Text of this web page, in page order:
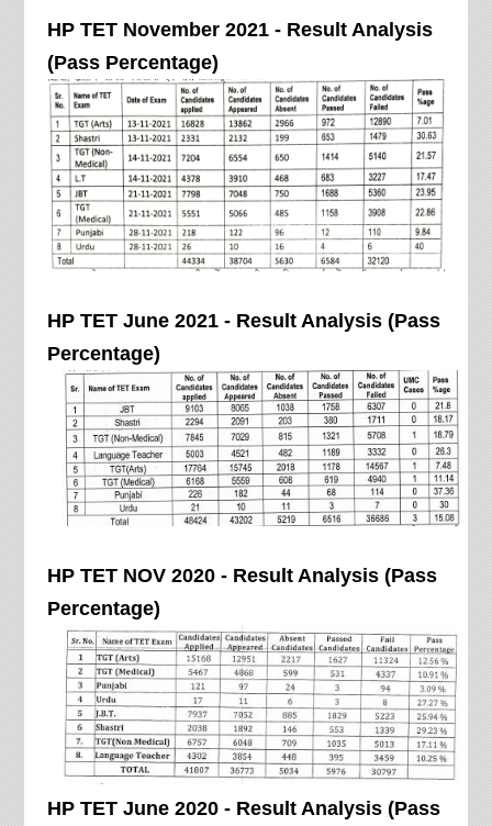
HP TET November 2021 - Result Analysis
(Pass Percentage)
HP TET June 2021 - Result Analysis (Pass
Percentage)
HP TET NOV 2020 - Result Analysis (Pass
Percentage)
HP TET June 2020 - Result Analysis (Pass